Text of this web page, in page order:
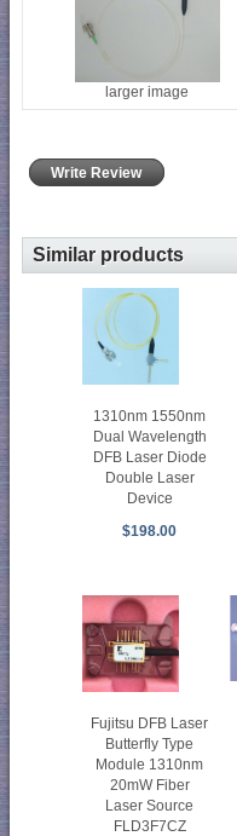
larger image
Write Review
Similar products
1310nm 1550nm
Dual Wavelength
DFB Laser Diode
Double Laser
Device
$198.00
Fujitsu DFB Laser
Butterfly Type
Module 1310nm
20mW Fiber
Laser Source
FLD3F7CZ